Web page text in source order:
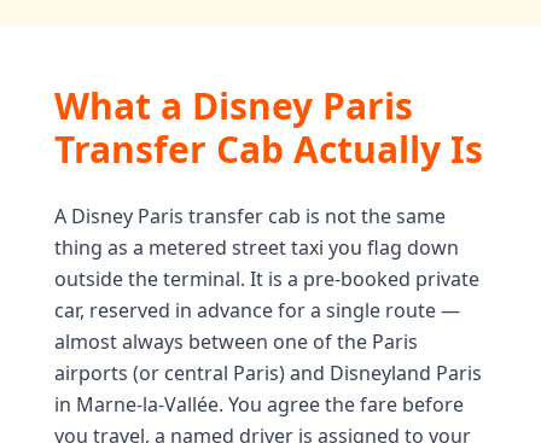
What a Disney Paris
Transfer Cab Actually Is
A Disney Paris transfer cab is not the same
thing as a metered street taxi you flag down
outside the terminal. It is a pre-booked private
car, reserved in advance for a single route —
almost always between one of the Paris
airports (or central Paris) and Disneyland Paris
in Marne-la-Vallée. You agree the fare before
you travel, a named driver is assigned to your